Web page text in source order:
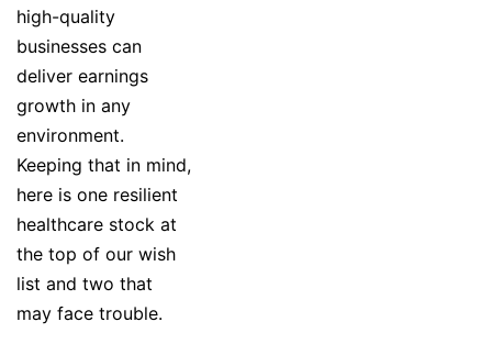
high-quality
businesses can
deliver earnings
growth in any
environment.
Keeping that in mind,
here is one resilient
healthcare stock at
the top of our wish
list and two that
may face trouble.